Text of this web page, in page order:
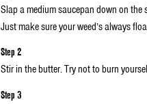
Slap a medium saucepan down on
Just make sure your weed’s always
Step 2
Stir in the butter. Try not to burn
Step 3